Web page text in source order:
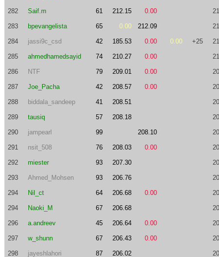
282 Saif.m 61 212.15 0.00
283 bpevangelista 65 0.00 212.09
284 jassi9c_csd 42 185.53 0.00 0.00 +25
285 ahmedhamedsayid 74 210.27 0.00
286 NTF 79 209.01 0.00
287 Joe_Pacha 42 208.57 0.00
288 biddala_sandeep 41 208.51
289 tausiq 57 208.18
290 jampearl 99 208.10
291 nsit_508 76 208.03 0.00
292 miester 93 207.30
293 Ahmed_Mohsen 93 206.76
294 Nil_ct 64 206.68 0.00
294 Naoki_M 67 206.68
296 a.andreev 45 206.64 0.00
297 w_shunn 67 206.43 0.00
298 jayeshlahori 87 206.02